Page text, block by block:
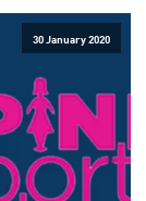
30 January 2020